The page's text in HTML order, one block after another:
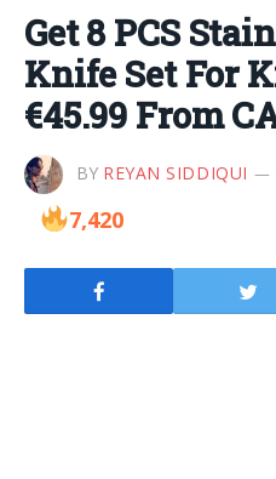
Get 8 PCS
Knife Set For
€45.99 From
BY REYAN SIDDIQUI
7,420